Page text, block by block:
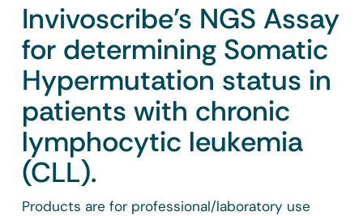
Invivoscribe’s NGS Assay
for determining Somatic
Hypermutation status in
patients with chronic
lymphocytic leukemia
(CLL).
Products are for professional/laboratory use